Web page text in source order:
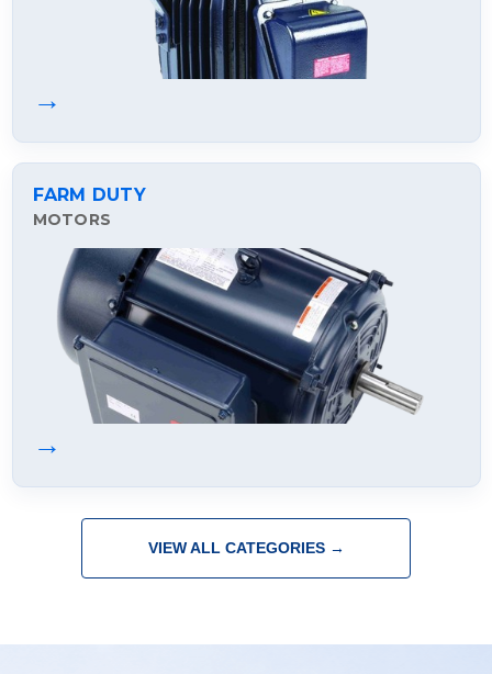
→
FARM DUTY
MOTORS
→
VIEW ALL CATEGORIES →